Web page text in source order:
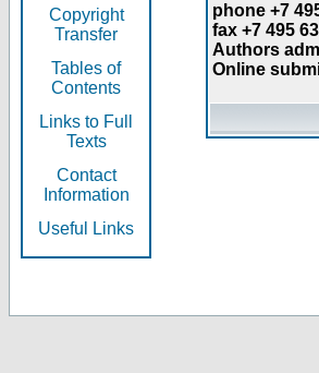
Copyright
Transfer
Tables of
Contents
Links to Full
Texts
Contact
Information
Useful Links
phone +7
fax +7 495
Authors
Online